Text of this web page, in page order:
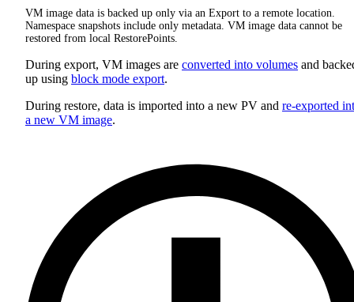
VM image data is backed up only via an Export to a remote location.
Namespace snapshots include only metadata. VM image data cannot be
restored from local RestorePoints.
During export, VM images are converted into volumes and
up using block mode export.
During restore, data is imported into a new PV and re-exported
a new VM image.